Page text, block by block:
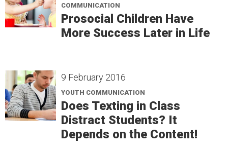
COMMUNICATION
Prosocial Children Have
More Success Later in Life
9 February 2016
YOUTH COMMUNICATION
Does Texting in Class
Distract Students? It
Depends on the Content!